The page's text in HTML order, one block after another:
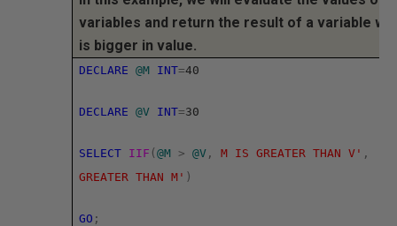
variables and return the result of a variable
is bigger in value.
DECLARE @M INT=40
DECLARE @V INT=30
SELECT IIF (@M > @V , M IS GREATER THAN V' ,
GREATER THAN M' )
GO ;